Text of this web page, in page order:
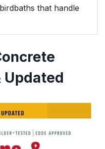
that handle
Updated